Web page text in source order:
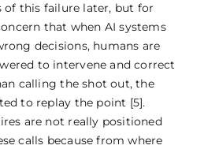
of this failure later, but for
that when AI systems
decisions, humans are
to intervene and correct
calling the shot out, the
to replay the point [5].
are not really positioned
calls because from where